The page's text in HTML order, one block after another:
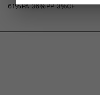
61%PA 36%PP 3%CF